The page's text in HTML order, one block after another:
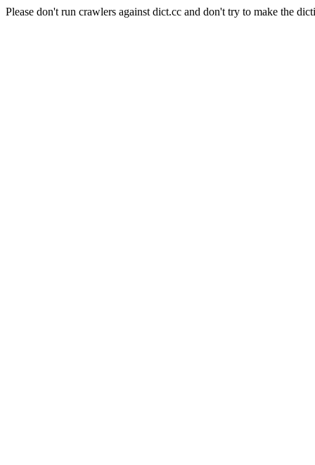
Please don't run crawlers against dict.cc and don't try to make the